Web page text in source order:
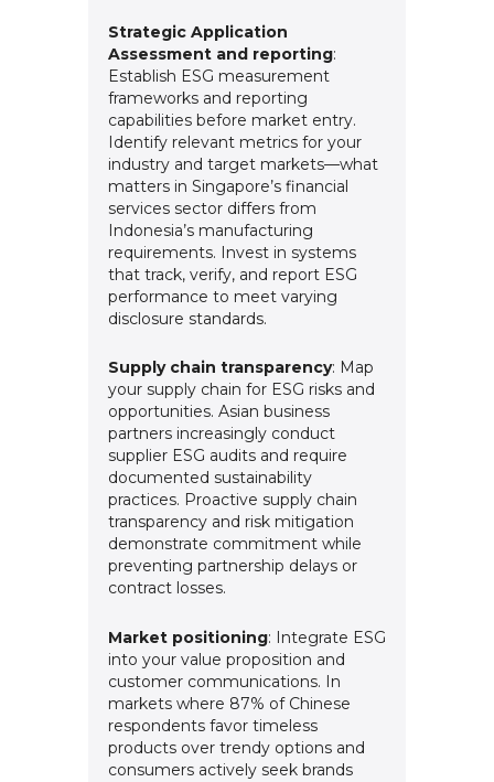
Strategic Application
Assessment and reporting:
Establish ESG measurement
frameworks and reporting
capabilities before market entry.
Identify relevant metrics for your
industry and target markets—what
matters in Singapore’s financial
services sector differs from
Indonesia’s manufacturing
requirements. Invest in systems
that track, verify, and report ESG
performance to meet varying
disclosure standards.
Supply chain transparency: Map
your supply chain for ESG risks and
opportunities. Asian business
partners increasingly conduct
supplier ESG audits and require
documented sustainability
practices. Proactive supply chain
transparency and risk mitigation
demonstrate commitment while
preventing partnership delays or
contract losses.
Market positioning: Integrate ESG
into your value proposition and
customer communications. In
markets where 87% of Chinese
respondents favor timeless
products over trendy options and
consumers actively seek brands